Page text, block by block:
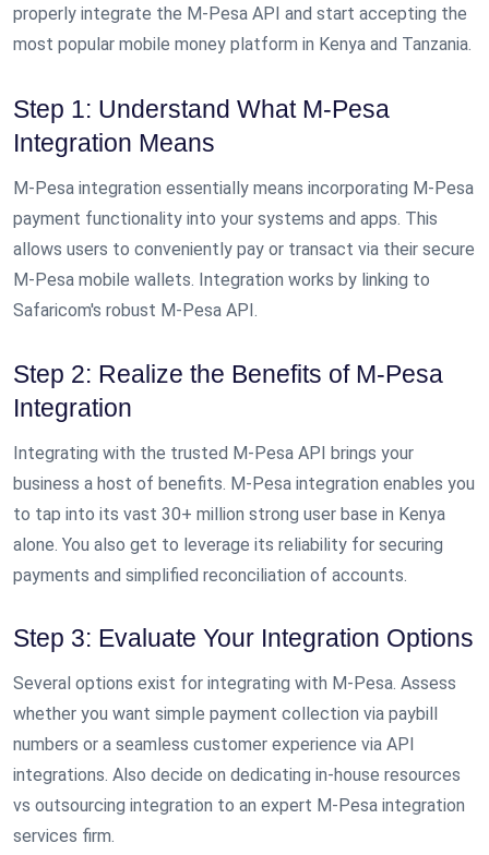
properly integrate the M-Pesa API and start accepting the
most popular mobile money platform in Kenya and Tanzania.
Step 1: Understand What M-Pesa
Integration Means
M-Pesa integration essentially means incorporating M-Pesa
payment functionality into your systems and apps. This
allows users to conveniently pay or transact via their secure
M-Pesa mobile wallets. Integration works by linking to
Safaricom's robust M-Pesa API.
Step 2: Realize the Benefits of M-Pesa
Integration
Integrating with the trusted M-Pesa API brings your
business a host of benefits. M-Pesa integration enables you
to tap into its vast 30+ million strong user base in Kenya
alone. You also get to leverage its reliability for securing
payments and simplified reconciliation of accounts.
Step 3: Evaluate Your Integration Options
Several options exist for integrating with M-Pesa. Assess
whether you want simple payment collection via paybill
numbers or a seamless customer experience via API
integrations. Also decide on dedicating in-house resources
vs outsourcing integration to an expert M-Pesa integration
services firm.